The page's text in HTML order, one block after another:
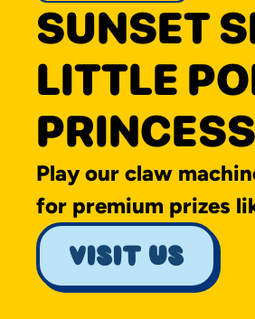
SUNSET
LITTLE
Play our claw
for premium prizes
visit us